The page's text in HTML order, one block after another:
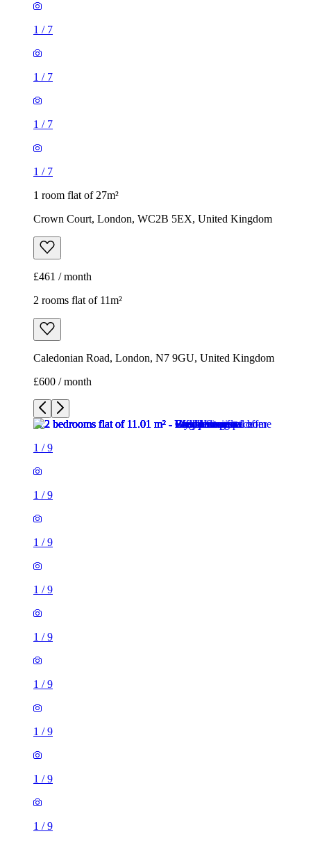
1 / 7
1 / 7
1 / 7
1 / 7
1 room flat of 27m²
Crown Court, London, WC2B 5EX, United Kingdom
£461 / month
2 rooms flat of 11m²
Caledonian Road, London, N7 9GU, United Kingdom
£600 / month
1 /9
1 /9
1 /9
1 /9
1 /9
1 /9
1 /9
1 /9
1 /9